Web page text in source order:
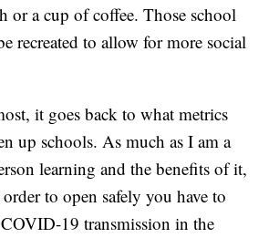
or a cup of coffee. Those school
recreated to allow for more social
it goes back to what metrics
up schools. As much as I am a
learning and the benefits of it,
to open safely you have to
19 transmission in the